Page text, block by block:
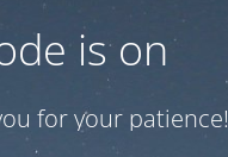
is on
for your patience!